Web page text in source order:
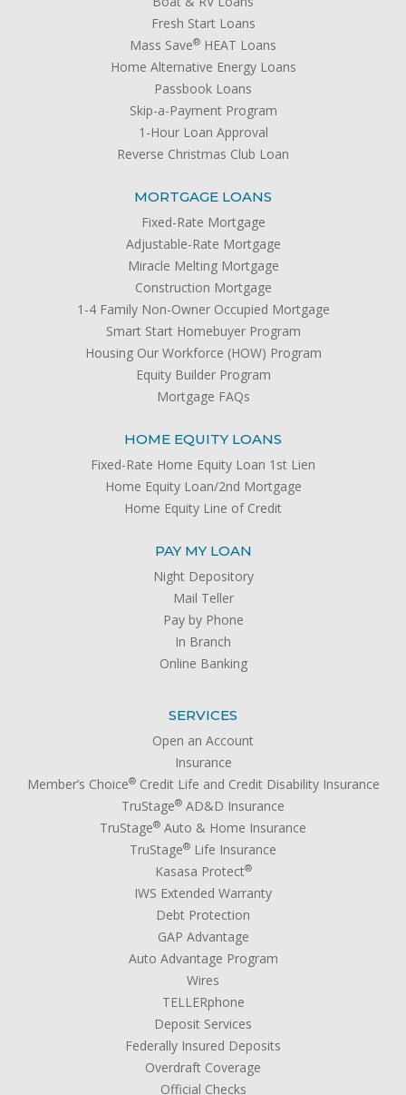
Fresh Start Loans
Mass Save® HEAT Loans
Home Alternative Energy Loans
Passbook Loans
Skip-a-Payment Program
1-Hour Loan Approval
Reverse Christmas Club Loan
MORTGAGE LOANS
Fixed-Rate Mortgage
Adjustable-Rate Mortgage
Miracle Melting Mortgage
Construction Mortgage
1-4 Family Non-Owner Occupied Mortgage
Smart Start Homebuyer Program
Housing Our Workforce (HOW) Program
Equity Builder Program
Mortgage FAQs
HOME EQUITY LOANS
Fixed-Rate Home Equity Loan 1st Lien
Home Equity Loan/2nd Mortgage
Home Equity Line of Credit
PAY MY LOAN
Night Depository
Mail Teller
Pay by Phone
In Branch
Online Banking
SERVICES
Open an Account
Insurance
Member’s Choice®Credit Life and Credit Disability Insurance
TruStage® AD&D Insurance
TruStage® Auto & Home Insurance
TruStage® Life Insurance
Kasasa Protect®
IWS Extended Warranty
Debt Protection
GAP Advantage
Auto Advantage Program
Wires
TELLERphone
Deposit Services
Federally Insured Deposits
Overdraft Coverage
Official Checks